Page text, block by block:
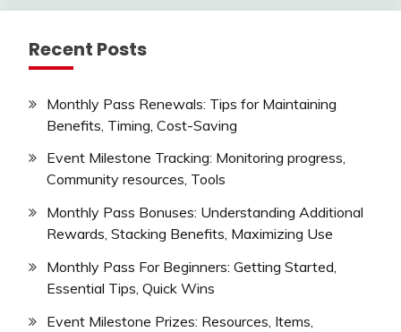
Recent Posts
Monthly Pass Renewals: Tips for Maintaining
Benefits, Timing, Cost-Saving
Event Milestone Tracking: Monitoring progress,
Community resources, Tools
Monthly Pass Bonuses: Understanding Additional
Rewards, Stacking Benefits, Maximizing Use
Monthly Pass For Beginners: Getting Started,
Essential Tips, Quick Wins
Event Milestone Prizes: Resources, Items,